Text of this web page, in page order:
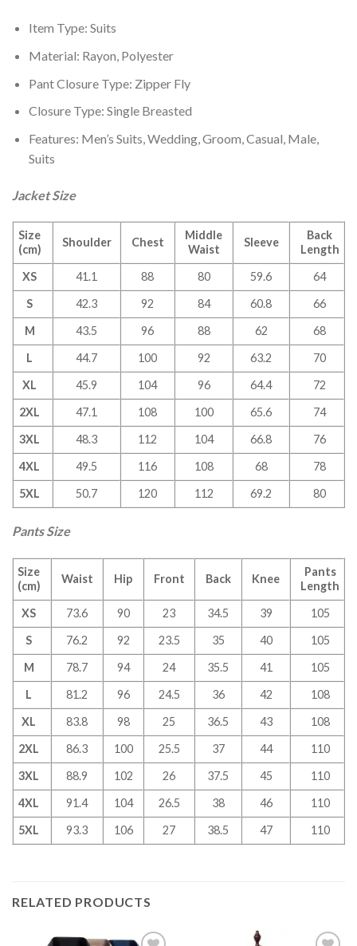
Item Type: Suits
Material: Rayon, Polyester
Pant Closure Type: Zipper Fly
Closure Type: Single Breasted
Features: Men’s Suits, Wedding, Groom, Casual, Male,
Suits
Jacket Size
Size
(cm)
Shoulder Chest
Middle
Waist
Sleeve
Back
Length
XS
41.1 88 80 59.6
64
S
42.3 92 84 60.8
66
M
43.5 96 88 62
68
L
44.7 100 92 63.2
70
XL
45.9 104 96 64.4
72
2XL
47.1 108 100 65.6
74
3XL
48.3 112 104 66.8
76
4XL
49.5 116 108 68
78
5XL
50.7 120 112 69.2 80
Pants Size
Size
(cm)
Waist Hip Front Back Knee
Pants
Length
XS
73.6 90 23 34.5 39
105
S
76.2 92 23.5 35 40
105
M
78.7 94 24 35.5 41
105
L
81.2 96 24.5 36 42
108
XL
83.8 98 25 36.5 43
108
2XL
86.3 100 25.5 37 44
110
3XL
88.9 102 26 37.5 45
110
4XL
91.4 104 26.5 38 46
110
5XL
93.3 106 27 38.5 47 110
RELATED PRODUCTS